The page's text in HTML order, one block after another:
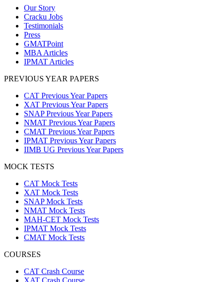
Our Story
Cracku Jobs
Testimonials
Press
GMATPoint
MBA Articles
IPMAT Articles
PREVIOUS YEAR PAPERS
CAT Previous Year Papers
XAT Previous Year Papers
SNAP Previous Year Papers
NMAT Previous Year Papers
CMAT Previous Year Papers
IPMAT Previous Year Papers
IIMB UG Previous Year Papers
MOCK TESTS
CAT Mock Tests
XAT Mock Tests
SNAP Mock Tests
NMAT Mock Tests
MAH-CET Mock Tests
IPMAT Mock Tests
CMAT Mock Tests
COURSES
CAT Crash Course
XAT Crash Course